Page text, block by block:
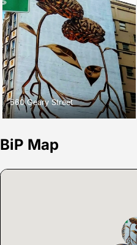
560 Geary Street
BiP Map